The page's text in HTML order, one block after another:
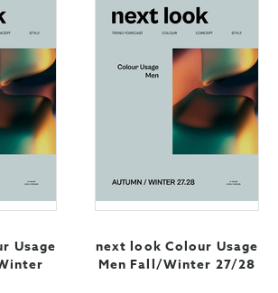
Usage
next look Colour Usage
Men Fall/Winter 27/28